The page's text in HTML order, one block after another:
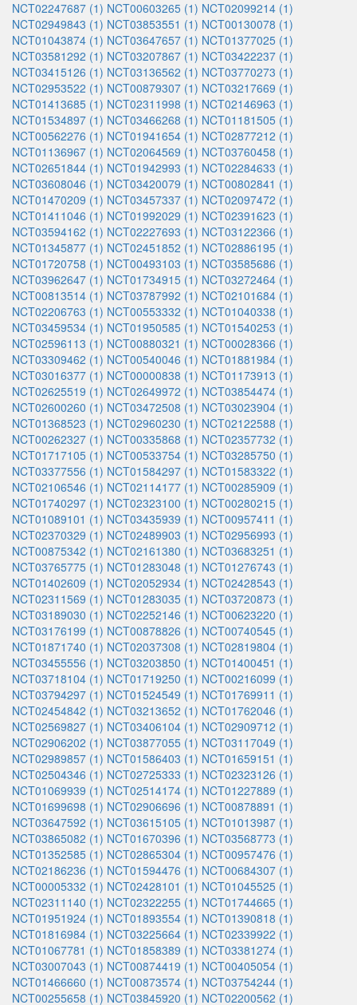
NCT02247687 (1) NCT00603265 (1) NCT02099214 (1)
NCT02949843 (1) NCT03853551 (1) NCT00130078 (1)
NCT01043874 (1) NCT03647657 (1) NCT01377025 (1)
NCT03581292 (1) NCT03207867 (1) NCT03422237 (1)
NCT03415126 (1) NCT03136562 (1) NCT03770273 (1)
NCT02953522 (1) NCT00879307 (1) NCT03217669 (1)
NCT01413685 (1) NCT02311998 (1) NCT02146963 (1)
NCT01534897 (1) NCT03466268 (1) NCT01181505 (1)
NCT00562276 (1) NCT01941654 (1) NCT02877212 (1)
NCT01136967 (1) NCT02064569 (1) NCT03760458 (1)
NCT02651844 (1) NCT01942993 (1) NCT02284633 (1)
NCT03608046 (1) NCT03420079 (1) NCT00802841 (1)
NCT01470209 (1) NCT03457337 (1) NCT02097472 (1)
NCT01411046 (1) NCT01992029 (1) NCT02391623 (1)
NCT03594162 (1) NCT02227693 (1) NCT03122366 (1)
NCT01345877 (1) NCT02451852 (1) NCT02886195 (1)
NCT01720758 (1) NCT00493103 (1) NCT03585686 (1)
NCT03962647 (1) NCT01734915 (1) NCT03272464 (1)
NCT00813514 (1) NCT03787992 (1) NCT02101684 (1)
NCT02206763 (1) NCT00553332 (1) NCT01040338 (1)
NCT03459534 (1) NCT01950585 (1) NCT01540253 (1)
NCT02596113 (1) NCT00880321 (1) NCT00028366 (1)
NCT03309462 (1) NCT00540046 (1) NCT01881984 (1)
NCT03016377 (1) NCT00000838 (1) NCT01173913 (1)
NCT02625519 (1) NCT02649972 (1) NCT03854474 (1)
NCT02600260 (1) NCT03472508 (1) NCT03023904 (1)
NCT01368523 (1) NCT02960230 (1) NCT02122588 (1)
NCT00262327 (1) NCT00335868 (1) NCT02357732 (1)
NCT01717105 (1) NCT00533754 (1) NCT03285750 (1)
NCT03377556 (1) NCT01584297 (1) NCT01583322 (1)
NCT02106546 (1) NCT02114177 (1) NCT00285909 (1)
NCT01740297 (1) NCT02323100 (1) NCT00280215 (1)
NCT01089101 (1) NCT03435939 (1) NCT00957411 (1)
NCT02370329 (1) NCT02489903 (1) NCT02956993 (1)
NCT00875342 (1) NCT02161380 (1) NCT03683251 (1)
NCT03765775 (1) NCT01283048 (1) NCT01276743 (1)
NCT01402609 (1) NCT02052934 (1) NCT02428543 (1)
NCT02311569 (1) NCT01283035 (1) NCT03720873 (1)
NCT03189030 (1) NCT02252146 (1) NCT00623220 (1)
NCT03176199 (1) NCT00878826 (1) NCT00740545 (1)
NCT01871740 (1) NCT02037308 (1) NCT02819804 (1)
NCT03455556 (1) NCT03203850 (1) NCT01400451 (1)
NCT03718104 (1) NCT01719250 (1) NCT00216099 (1)
NCT03794297 (1) NCT01524549 (1) NCT01769911 (1)
NCT02454842 (1) NCT03213652 (1) NCT01762046 (1)
NCT02569827 (1) NCT03406104 (1) NCT02909712 (1)
NCT02906202 (1) NCT03877055 (1) NCT03117049 (1)
NCT02989857 (1) NCT01586403 (1) NCT01659151 (1)
NCT02504346 (1) NCT02725333 (1) NCT02323126 (1)
NCT01069939 (1) NCT02514174 (1) NCT01227889 (1)
NCT01699698 (1) NCT02906696 (1) NCT00878891 (1)
NCT03647592 (1) NCT03615105 (1) NCT01013987 (1)
NCT03865082 (1) NCT01670396 (1) NCT03568773 (1)
NCT01352585 (1) NCT02865304 (1) NCT00957476 (1)
NCT02186236 (1) NCT01594476 (1) NCT00684307 (1)
NCT00005332 (1) NCT02428101 (1) NCT01045525 (1)
NCT02311140 (1) NCT02322255 (1) NCT01744665 (1)
NCT01951924 (1) NCT01893554 (1) NCT01390818 (1)
NCT01816984 (1) NCT03225664 (1) NCT02339922 (1)
NCT01067781 (1) NCT01858389 (1) NCT03381274 (1)
NCT03007043 (1) NCT00874419 (1) NCT00405054 (1)
NCT01466660 (1) NCT00873574 (1) NCT03754244 (1)
NCT00255658 (1) NCT03845920 (1) NCT02200562 (1)